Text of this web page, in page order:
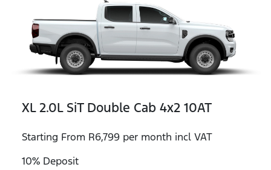
XL 2.0L SiT Double Cab 4x2 10AT
Starting From R6,799 per month incl VAT
10% Deposit